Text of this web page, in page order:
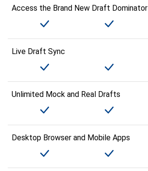
Access the Brand New Draft Dominator
Live Draft Sync
Unlimited Mock and Real Drafts
Desktop Browser and Mobile Apps